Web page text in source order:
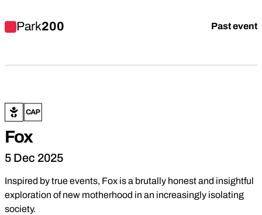
Park200 Past event
Fox
5 Dec 2025
Inspired by true events, Fox is a brutally honest and insightful
exploration of new motherhood in an increasingly isolating
society.